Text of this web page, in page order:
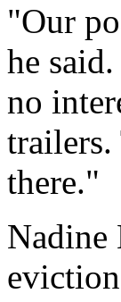
"Our
he
no
there."
Nadine